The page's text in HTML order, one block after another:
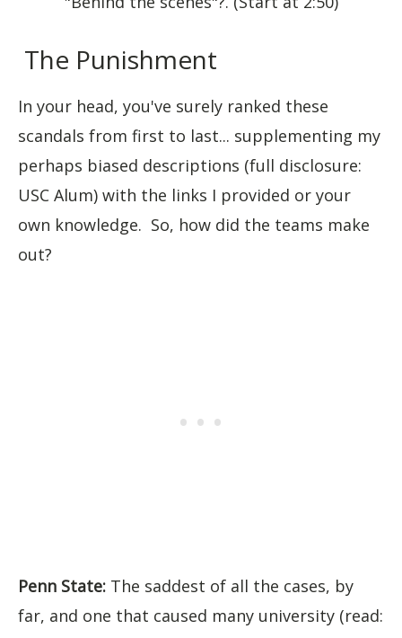
The Punishment
In your head, you've surely ranked these
scandals from first to last... supplementing my
perhaps biased descriptions (full disclosure:
USC Alum) with the links I provided or your
own knowledge. So, how did the teams make
out?
Penn State: The saddest of all the cases, by
far, and one that caused many university (read: